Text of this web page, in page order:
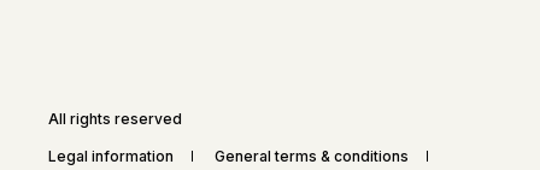
All rights reserved
Legal information
General terms & conditions